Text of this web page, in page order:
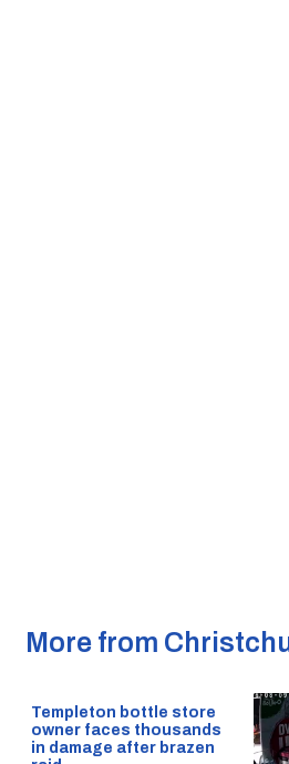
More from
Templeton bottle store
owner faces thousands
in damage after brazen